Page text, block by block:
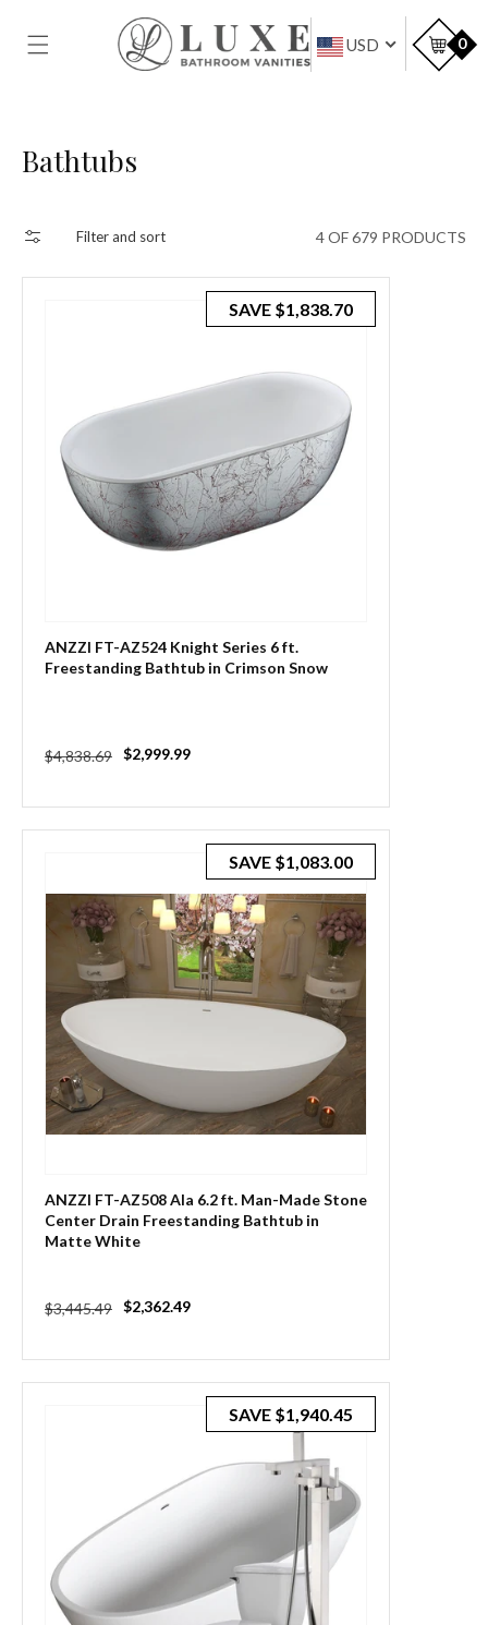
CONTENT
USD 0
Collection:
Bathtubs
Filter and sort 4 OF 679 PRODUCTS
ANZZI FT-AZ524 Knight Series 6 ft.
Freestanding Bathtub in Crimson Snow
Regular
$4,838.69
Sale
$2,999.99
SAVE $1,838.70
ANZZI FT-AZ508 Ala 6.2 ft. Man-Made Stone
Center Drain Freestanding Bathtub in
Matte White
Regular
$3,445.49
Sale
$2,362.49
SAVE $1,083.00
SAVE $1,940.45